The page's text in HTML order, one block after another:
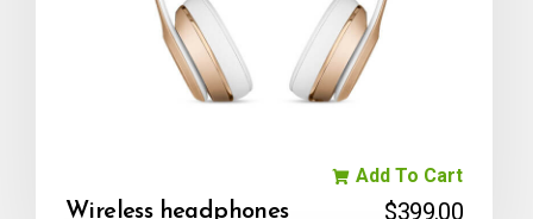
Wireless headphones $399.00
Add To Cart